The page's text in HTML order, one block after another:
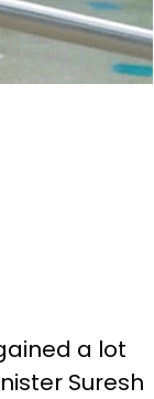
a lot
Suresh